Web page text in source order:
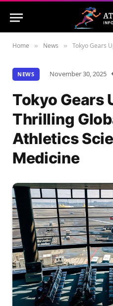
Home » News » Tokyo Gears Up to Host
NEWS November 30, 2025
Tokyo Gears
Thrilling
Athletics
Medicine